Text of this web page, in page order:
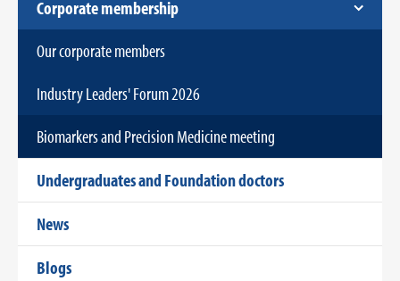
Corporate membership
Our corporate members
Industry Leaders' Forum 2026
Biomarkers and Precision Medicine meeting
Undergraduates and Foundation doctors
News
Blogs